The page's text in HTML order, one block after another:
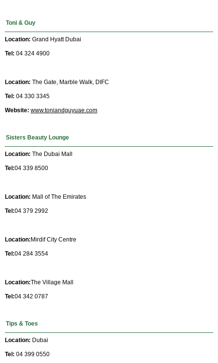
Toni & Guy
Location: Grand Hyatt Dubai
Tel: 04 324 4900
Location: The Gate, Marble Walk, DIFC
Tel: 04 330 3345
Website: www.toniandguyuae.com
Sisters Beauty Lounge
Location: The Dubai Mall
Tel:04 339 8500
Location: Mall of The Emirates
Tel:04 379 2992
Location: Mirdif City Centre
Tel:04 284 3554
Location:The Village Mall
Tel:04 342 0787
Tips & Toes
Location: Dubai
Tel: 04 399 0550